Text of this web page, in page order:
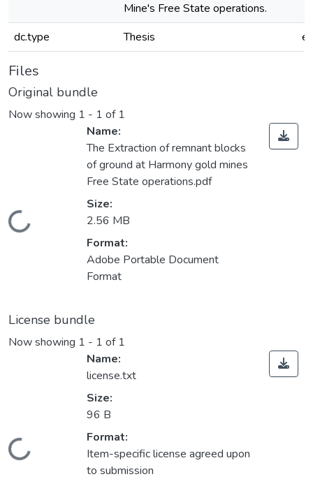
Mine's Free State operations.
dc.type Thesis en
Files
Original bundle
Now showing 1 - 1 of 1
Loading...
Name:
The Extraction of remnant blocks
of ground at Harmony gold mines
Free State operations.pdf
Size:
2.56 MB
Format:
Adobe Portable Document
Format
License bundle
Now showing 1 - 1 of 1
Loading...
Name:
license.txt
Size:
96 B
Format:
Item-specific license agreed upon
to submission